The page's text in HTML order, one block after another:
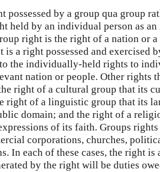
possessed by a group qua group
held by an individual person as
right is the right of a nation or
is a right possessed and exercised
the individually-held rights to
nation or people. Other rights
right of a cultural group that its
right of a linguistic group that its
domain; and the right of a
of its faith. Groups
corporations, churches,
In each of these cases, the right
by the right will be duties